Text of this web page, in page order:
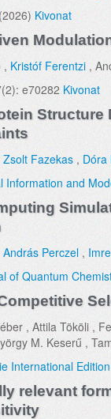
(2026) Kivonat
, Kristóf Ferentzi ,
e70282 Kivonat
Structure
Zsolt Fazekas , Dóra
Information and
András Perczel ,
of Quantum
, Attila Tököli ,
M. Keserű ,
International Edition
relevant